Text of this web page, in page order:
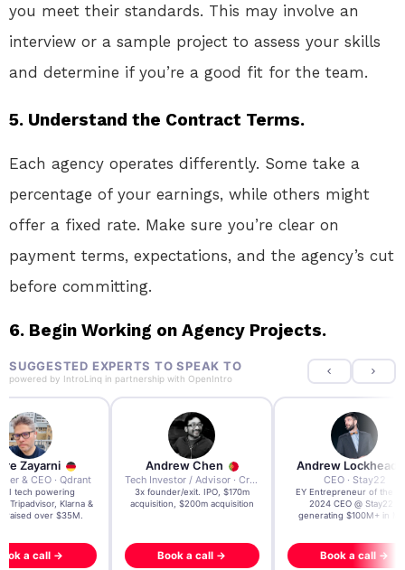
you meet their standards. This may involve an
interview or a sample project to assess your skills
and determine if you’re a good fit for the team.
5. Understand the Contract Terms.
Each agency operates differently. Some take a
percentage of your earnings, while others might
offer a fixed rate. Make sure you’re clear on
payment terms, expectations, and the agency’s cut
before committing.
6. Begin Working on Agency Projects.
SUGGESTED EXPERTS TO SPEAK TO
powered by IntroLinq in partnership with OpenIntro
Zayarni
& CEO · Qdrant
AI tech powering
Tripadvisor, Klarna &
raised over $35M.
a call →
Andrew Chen
Tech Investor / Advisor · Crying Box Labs
3x founder/exit. IPO, $170m
acquisition, $200m acquisition
Book a call →
Andrew Lockhead
CEO · Stay22
EY Entrepreneur of the
2024 CEO @ Stay22 –
generating $100M+ in
Book a call →